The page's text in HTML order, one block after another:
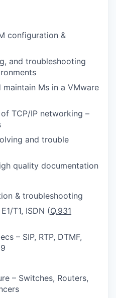
configuration &
and troubleshooting
Ms in a VMware
TCP/IP networking –
and trouble
quality documentation
& troubleshooting
T1, ISDN (Q.931
– SIP, RTP, DTMF,
– Switches, Routers,